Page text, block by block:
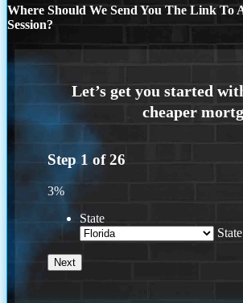
Where Should We Send You The Link To
Session?
Step 1 of26
3%
State
State